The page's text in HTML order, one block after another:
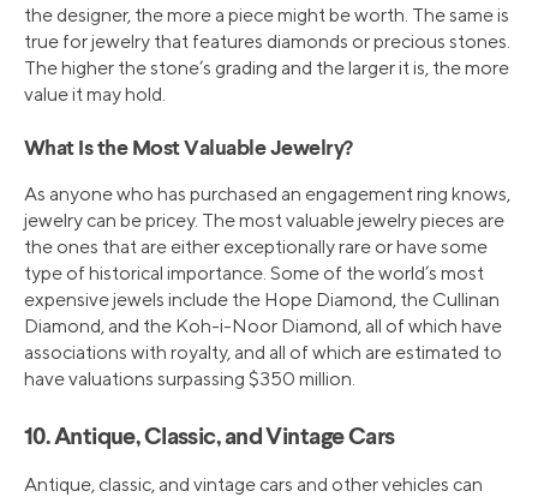
the designer, the more a piece might be worth. The same is
true for jewelry that features diamonds or precious stones.
The higher the stone’s grading and the larger it is, the more
value it may hold.
What Is the Most Valuable Jewelry?
As anyone who has purchased an engagement ring knows,
jewelry can be pricey. The most valuable jewelry pieces are
the ones that are either exceptionally rare or have some
type of historical importance. Some of the world’s most
expensive jewels include the Hope Diamond, the Cullinan
Diamond, and the Koh-i-Noor Diamond, all of which have
associations with royalty, and all of which are estimated to
have valuations surpassing $350 million.
10. Antique, Classic, and Vintage Cars
Antique, classic, and vintage cars and other vehicles can